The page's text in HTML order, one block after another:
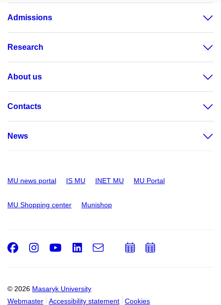
Admissions
Research
About us
Contacts
News
MU news portal IS MU INET MU MU Portal
MU Shopping center Munishop
© 2026 Masaryk University
Webmaster
Accessibility statement Cookies
Facebook
Instagram
Youtube
LinkedIn
e-
AddAdd